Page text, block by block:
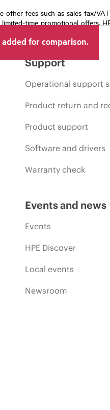
fees such as sales tax/
time promotional offers.
for comparison.
Support
Operational support
Product return and
Product support
Software and drivers
Warranty check
Events and news
Events
HPE Discover
Local events
Newsroom